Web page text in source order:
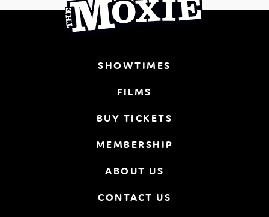
SHOWTIMES
FILMS
BUY TICKETS
MEMBERSHIP
ABOUT US
CONTACT US